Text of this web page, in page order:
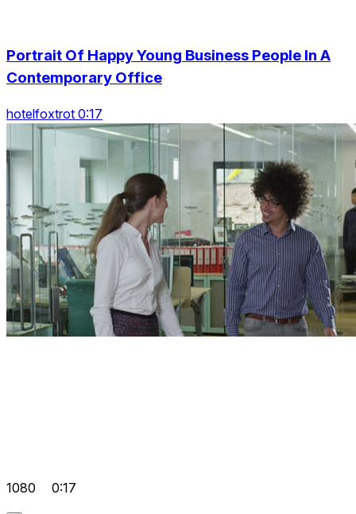
Portrait Of Happy Young Business People In A
Contemporary Office
hotelfoxtrot 0:17
1080 0:17